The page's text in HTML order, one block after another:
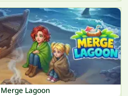
Merge Lagoon